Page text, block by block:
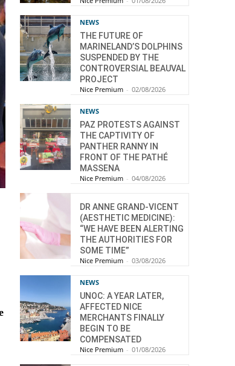
NEWS
THE FUTURE OF
MARINELAND’S DOLPHINS
SUSPENDED BY THE
CONTROVERSIAL BEAUVAL
PROJECT
Nice Premium - 02/08/2026
NEWS
PAZ PROTESTS AGAINST
THE CAPTIVITY OF
PANTHER RANNY IN
FRONT OF THE PATHÉ
MASSENA
Nice Premium - 04/08/2026
DR ANNE GRAND-VICENT
(AESTHETIC MEDICINE):
“WE HAVE BEEN ALERTING
THE AUTHORITIES FOR
SOME TIME”
Nice Premium - 03/08/2026
NEWS
UNOC: A YEAR LATER,
AFFECTED NICE
MERCHANTS FINALLY
BEGIN TO BE
COMPENSATED
Nice Premium - 01/08/2026